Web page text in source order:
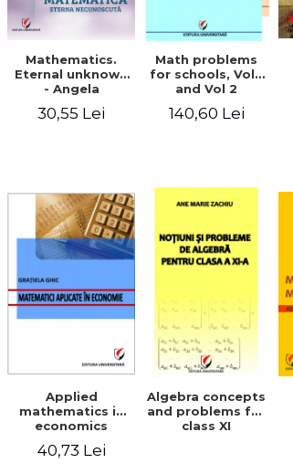
Mathematics.
Eternal unknown
- Angela
Muntean, Liviu
Muntean
30,55 Lei
Math problems
for schools, Vol 1
and Vol 2
140,60 Lei
Applied
mathematics in
economics
40,73 Lei
Algebra concepts
and problems for
class XI